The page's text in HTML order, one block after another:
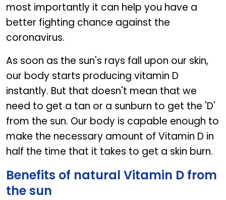
most importantly it can help you have a
better fighting chance against the
coronavirus.
As soon as the sun's rays fall upon our skin,
our body starts producing vitamin D
instantly. But that doesn't mean that we
need to get a tan or a sunburn to get the 'D'
from the sun. Our body is capable enough to
make the necessary amount of Vitamin D in
half the time that it takes to get a skin burn.
Benefits of natural Vitamin D from
the sun